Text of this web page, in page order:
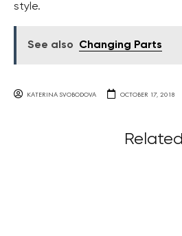
style.
See also Changing Parts
KATERINA SVOBODOVA OCTOBER 17, 2018
Related